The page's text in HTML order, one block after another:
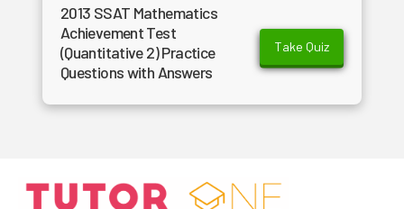
2013 SSAT Mathematics
Achievement Test
(Quantitative 2) Practice
Questions with Answers
Take Quiz